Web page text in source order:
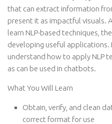
that can extract information
present it as impactful visuals.
learn NLP-based techniques,
developing useful applications.
understand how to apply NLP
as can be used in chatbots.
What You Will Learn
Obtain, verify, and clean
correct format for use